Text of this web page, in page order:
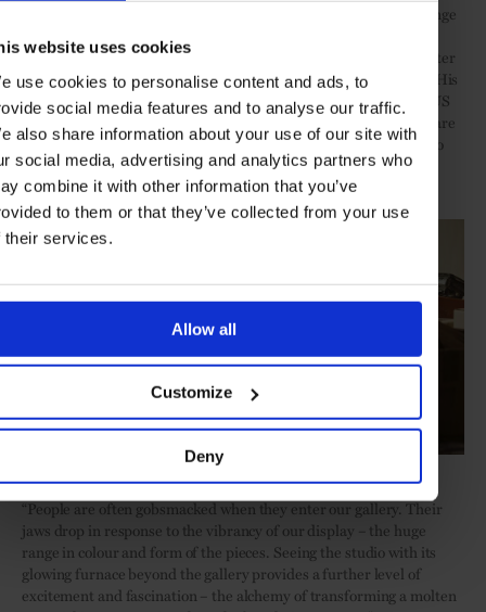
website uses cookies
use cookies to personalise content and ads, to
social media features and to analyse our traffic.
also share information about your use of our site with
social media, advertising and analytics partners who
combine it with other information that you’ve
to them or that they’ve collected from your use
their services.
Allow all
Customize
Deny
“We look for exciting ideas and outstanding qualities across a range
of concepts and technical inventions – artists who express the
versatility and the magical qualities of the medium,” explains Peter
Layton, whose own work is prominently featured in the gallery. His
highly celebrated creations – held in collections across the UK, US
and Europe, including London’s Victoria and Albert Museum – are
distinguished by painterly swirls of vibrant colour, a testament to
his decades-long dedication to mastering iridising, etching and
creating opaque finishes.
Tim Rawlinson at work (photo: Alick Cotterill)
“People are often gobsmacked when they enter our gallery. Their
jaws drop in response to the vibrancy of our display – the huge
range in colour and form of the pieces. Seeing the studio with its
glowing furnace beyond the gallery provides a further level of
excitement and fascination – the alchemy of transforming a molten